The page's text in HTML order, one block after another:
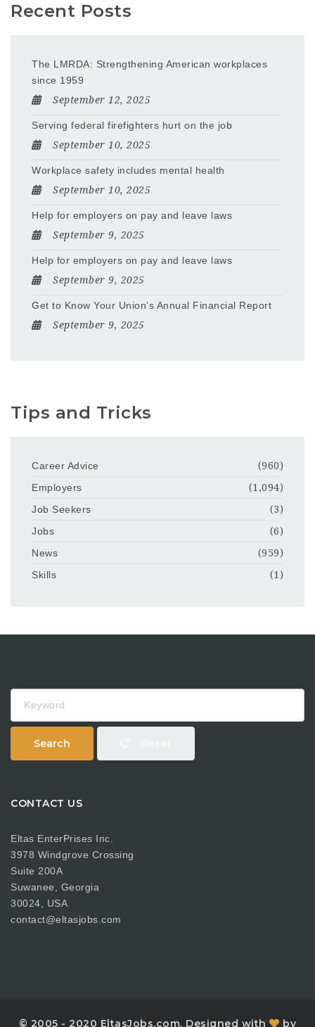
Recent Posts
The LMRDA: Strengthening American workplaces
since 1959
September 12, 2025
Serving federal firefighters hurt on the job
September 10, 2025
Workplace safety includes mental health
September 10, 2025
Help for employers on pay and leave laws
September 9, 2025
Help for employers on pay and leave laws
September 9, 2025
Get to Know Your Union’s Annual Financial Report
September 9, 2025
Tips and Tricks
Career Advice
(960)
Employers
(1,094)
Job Seekers
(3)
Jobs
(6)
News
(959)
Skills
(1)
Search
CONTACT US
Eltas EnterPrises Inc.
3978 Windgrove Crossing
Suite 200A
Suwanee, Georgia
30024, USA
contact@eltasjobs.com
© 2005 - 2020 EltasJobs.com. Designed with by